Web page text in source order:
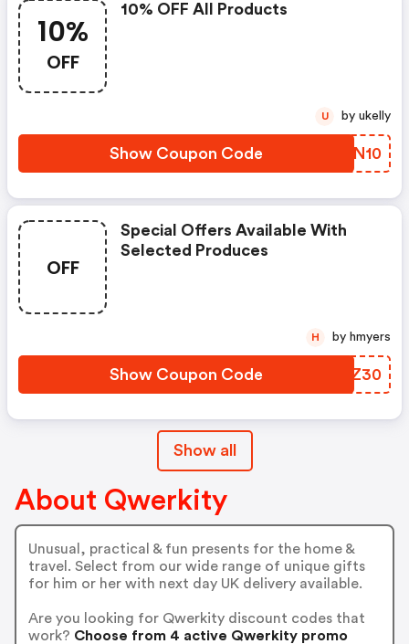
10%
OFF
10% OFF All Products
Show Coupon Code TAZN10
U by ukelly
OFF
Special Offers Available With
Selected Produces
Show Coupon Code OMXZ30
H by hmyers
Show all
About Qwerkity
Unusual, practical & fun presents for the home &
travel. Select from our wide range of unique gifts
for him or her with next day UK delivery available.
Are you looking for Qwerkity discount codes that
work? Choose from 4 active Qwerkity promo